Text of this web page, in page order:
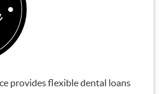
provides flexible dental loans